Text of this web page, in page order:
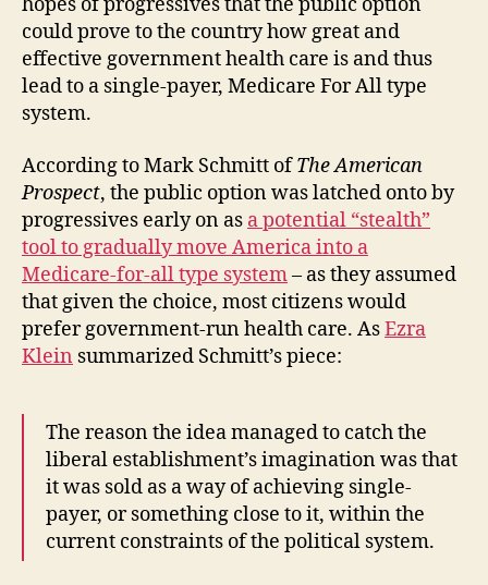
hopes of progressives that the public option
could prove to the country how great and
effective government health care is and thus
lead to a single-payer, Medicare For All type
system.
According to Mark Schmitt ofThe American
Prospect, the public option was latched onto by
progressives early on as a potential “stealth”
tool to gradually move America into a
Medicare-for-all type system– as they assumed
that given the choice, most citizens would
prefer government-run health care. AsEzra
Klein summarized Schmitt’s piece:
The reason the idea managed to catch the
liberal establishment’s imagination was that
it was sold as a way of achieving single-
payer, or something close to it, within the
current constraints of the political system.